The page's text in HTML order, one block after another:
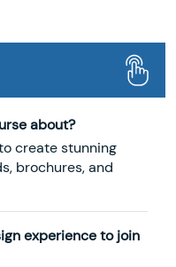
about?
create stunning
brochures, and
experience to join